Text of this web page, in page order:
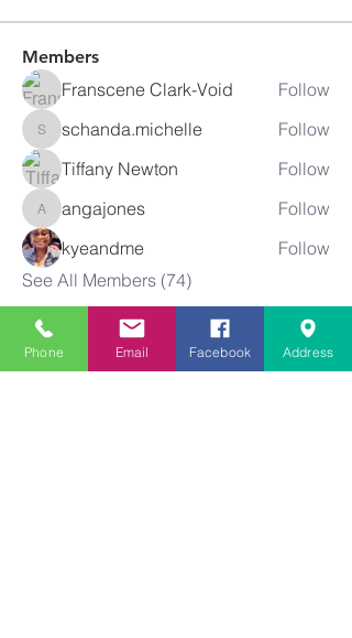
Members
Franscene Clark-Void Follow
schanda.michelle
schanda.michelle
Follow
Tiffany Newton
Follow
angajones
angajones
Follow
kyeandme
Follow
See All Members (74)
Phone Email Facebook Address